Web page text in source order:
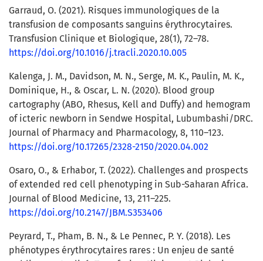
Garraud, O. (2021). Risques immunologiques de la
transfusion de composants sanguins érythrocytaires.
Transfusion Clinique et Biologique, 28(1), 72–78.
https://doi.org/10.1016/j.tracli.2020.10.005
Kalenga, J. M., Davidson, M. N., Serge, M. K., Paulin, M. K.,
Dominique, H., & Oscar, L. N. (2020). Blood group
cartography (ABO, Rhesus, Kell and Duffy) and hemogram
of icteric newborn in Sendwe Hospital, Lubumbashi/DRC.
Journal of Pharmacy and Pharmacology, 8, 110–123.
https://doi.org/10.17265/2328-2150/2020.04.002
Osaro, O., & Erhabor, T. (2022). Challenges and prospects
of extended red cell phenotyping in Sub-Saharan Africa.
Journal of Blood Medicine, 13, 211–225.
https://doi.org/10.2147/JBM.S353406
Peyrard, T., Pham, B. N., & Le Pennec, P. Y. (2018). Les
phénotypes érythrocytaires rares : Un enjeu de santé